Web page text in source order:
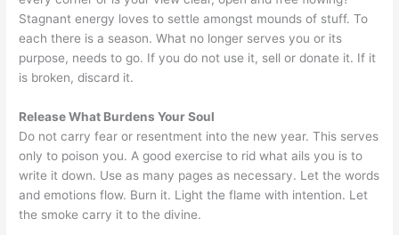
Stagnant energy loves to settle amongst mounds of stuff. To
each there is a season. What no longer serves you or its
purpose, needs to go. If you do not use it, sell or donate it. If it
is broken, discard it.
Release What Burdens Your Soul
Do not carry fear or resentment into the new year. This serves
only to poison you. A good exercise to rid what ails you is to
write it down. Use as many pages as necessary. Let the words
and emotions flow. Burn it. Light the flame with intention. Let
the smoke carry it to the divine.